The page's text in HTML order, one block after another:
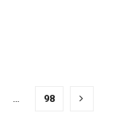
… 98